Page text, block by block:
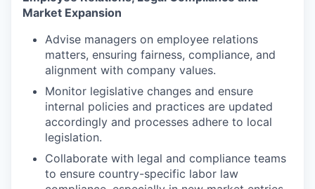
Market Expansion
Advise managers on employee relations
matters, ensuring fairness, compliance, and
alignment with company values.
Monitor legislative changes and ensure
internal policies and practices are updated
accordingly and processes adhere to local
legislation.
Collaborate with legal and compliance teams
to ensure country-specific labor law